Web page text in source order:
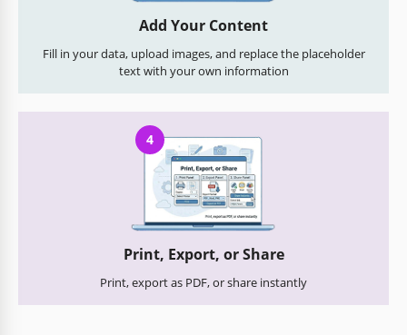
Add Your Content
Fill in your data, upload images, and replace the placeholder
text with your own information
4
Print, Export, or Share
Print, export as PDF, or share instantly